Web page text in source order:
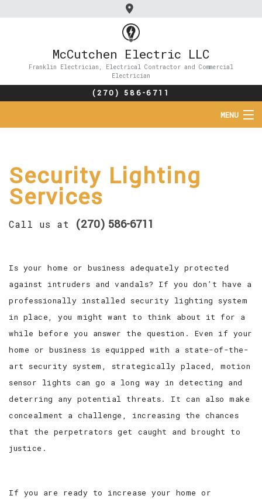
McCutchen Electric LLC
Franklin Electrician, Electrical Contractor and Commercial
Electrician
(270) 586-6711
MENU
ABOUT
FAQ
SERVICE AREAS
Security Lighting
Services
Call us at (270) 586-6711
Is your home or business adequately protected
against intruders and vandals? If you don’t have a
professionally installed security lighting system
in place, you might want to think about it for a
while before you answer the question. Even if your
home or business is equipped with a state-of-the-
art security system, strategically placed, motion
sensor lights can go a long way in detecting and
deterring any potential threats. It can also make
concealment a challenge, increasing the chances
that the perpetrators get caught and brought to
justice.
If you are ready to increase your home or